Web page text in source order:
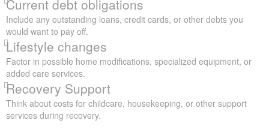
Current debt obligations
Include any outstanding loans, credit cards, or other debts you
would want to pay off.
Lifestyle changes
Factor in possible home modifications, specialized equipment, or
added care services.
Recovery Support
Think about costs for childcare, housekeeping, or other support
services during recovery.